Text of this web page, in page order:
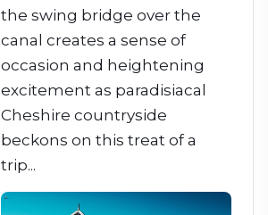
the swing bridge over the
canal creates a sense of
occasion and heightening
excitement as paradisiacal
Cheshire countryside
beckons on this treat of a
trip...